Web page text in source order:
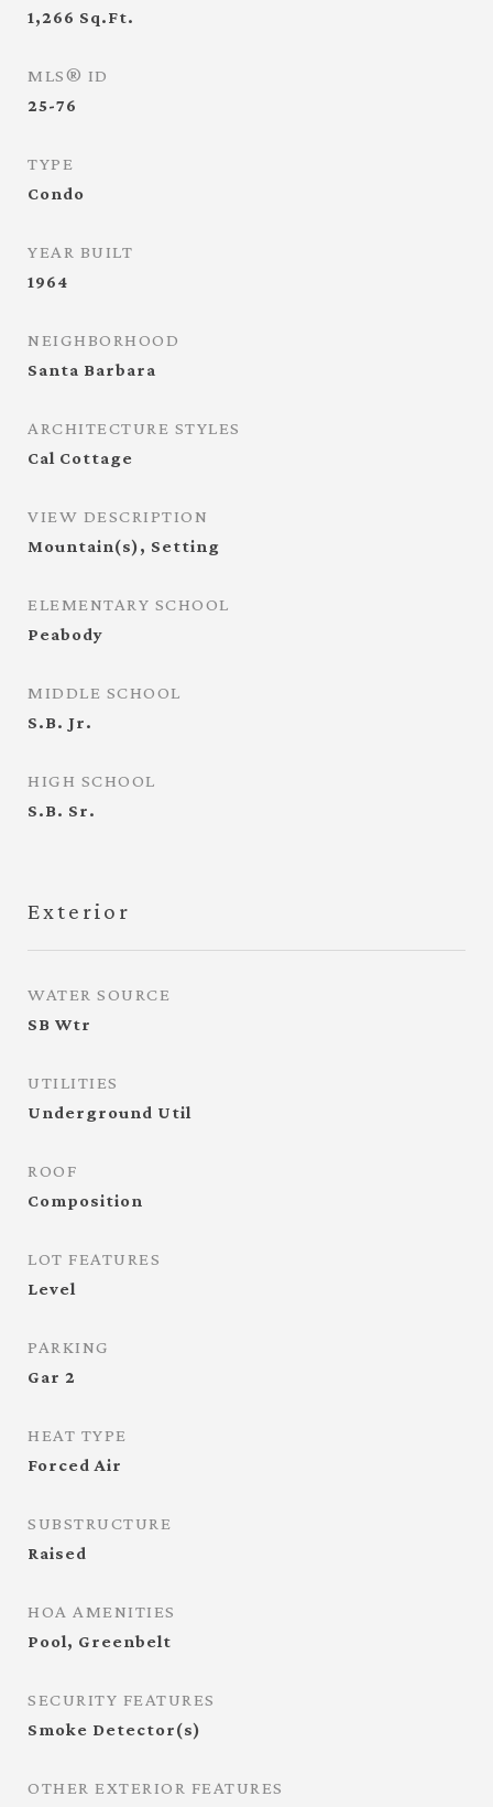
1,266 Sq.Ft.
MLS® ID
25-76
TYPE
Condo
YEAR BUILT
1964
NEIGHBORHOOD
Santa Barbara
ARCHITECTURE STYLES
Cal Cottage
VIEW DESCRIPTION
Mountain(s), Setting
ELEMENTARY SCHOOL
Peabody
MIDDLE SCHOOL
S.B. Jr.
HIGH SCHOOL
S.B. Sr.
Exterior
WATER SOURCE
SB Wtr
UTILITIES
Underground Util
ROOF
Composition
LOT FEATURES
Level
PARKING
Gar 2
HEAT TYPE
Forced Air
SUBSTRUCTURE
Raised
HOA AMENITIES
Pool, Greenbelt
SECURITY FEATURES
Smoke Detector(s)
OTHER EXTERIOR FEATURES